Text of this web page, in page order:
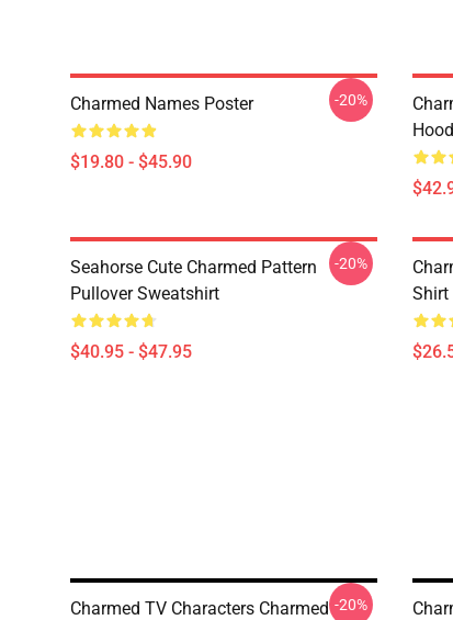
Charmed Names Poster
$19.80 - $45.90
-20%
Seahorse Cute Charmed Pattern
Pullover Sweatshirt
$40.95 - $47.95
-20%
Shirt
Charmed TV Characters Charmed -20%